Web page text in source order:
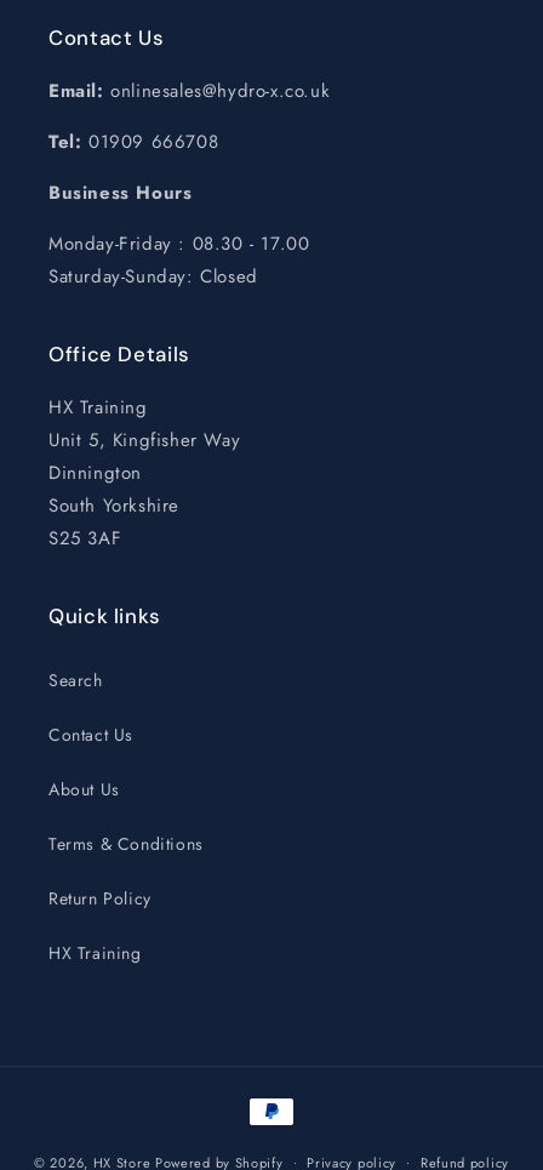
Contact Us
Email: onlinesales@hydro-x.co.uk
Tel: 01909 666708
Business Hours
Monday-Friday : 08.30 - 17.00
Saturday-Sunday: Closed
Office Details
HX Training
Unit 5, Kingfisher Way
Dinnington
South Yorkshire
S25 3AF
Quick links
Search
Contact Us
About Us
Terms & Conditions
Return Policy
HX Training
Payment
methods
© 2026, HX Store Powered by Shopify Privacy policy Refund policy